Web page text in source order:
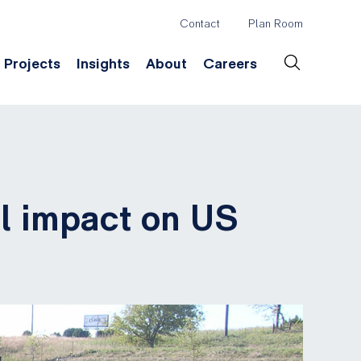
Projects Insights About Careers
Header
Contact Plan Room
impact on US